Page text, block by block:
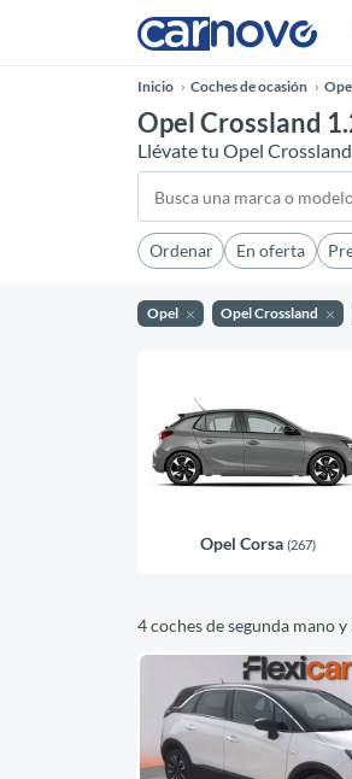
Inicio Coches de ocasión
Opel Crossland
Llévate tu Opel
Ordenar En oferta
Opel Opel Crossland
Opel Corsa (267)
4 coches de segunda mano